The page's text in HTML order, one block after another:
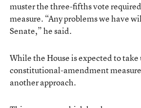
muster the three-fifths vote
measure. “Any problems we have
Senate,” he said.
While the House is expected to
constitutional-amendment
another approach.